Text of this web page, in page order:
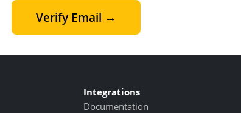
Verify Email →
Integrations
Documentation